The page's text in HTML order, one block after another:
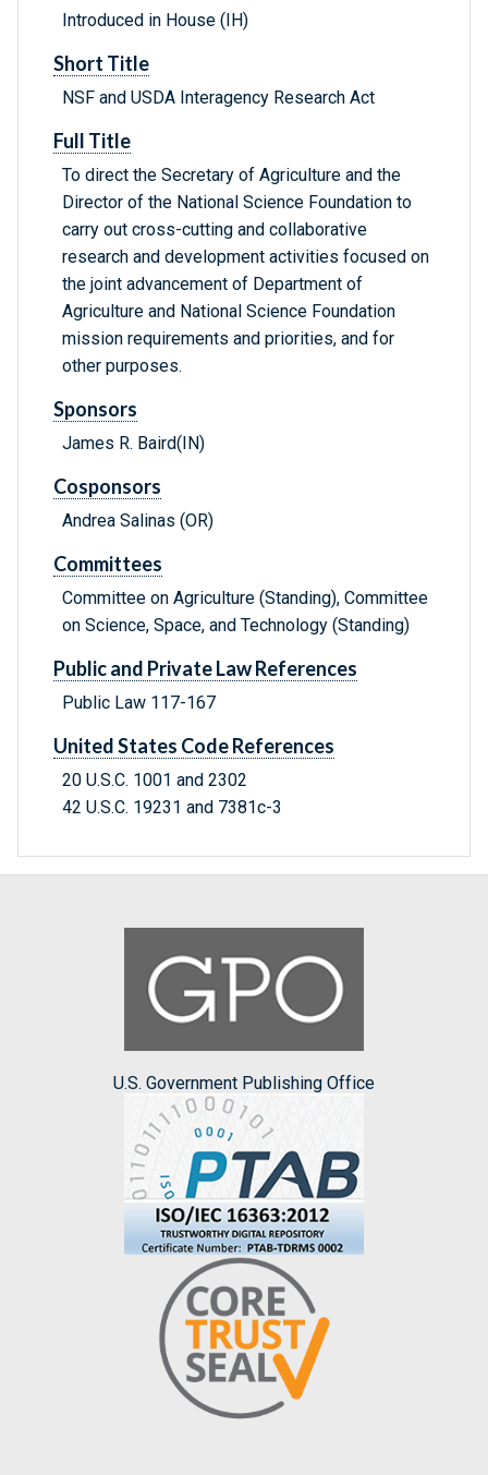
Introduced in House (IH)
Short Title
NSF and USDA Interagency Research Act
Full Title
To direct the Secretary of Agriculture and the
Director of the National Science Foundation to
carry out cross-cutting and collaborative
research and development activities focused on
the joint advancement of Department of
Agriculture and National Science Foundation
mission requirements and priorities, and for
other purposes.
Sponsors
James R. Baird(IN)
Cosponsors
Andrea Salinas (OR)
Committees
Committee on Agriculture (Standing), Committee
on Science, Space, and Technology (Standing)
Public and Private Law References
Public Law 117-167
United States Code References
20 U.S.C. 1001 and 2302
42 U.S.C. 19231 and 7381c-3
U.S. Government Publishing Office